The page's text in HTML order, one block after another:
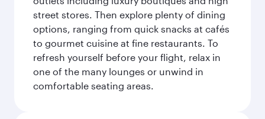
street stores. Then explore plenty of dining
options, ranging from quick snacks at cafés
to gourmet cuisine at fine restaurants. To
refresh yourself before your flight, relax in
one of the many lounges or unwind in
comfortable seating areas.